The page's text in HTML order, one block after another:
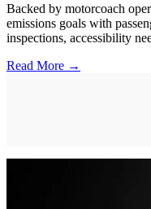
Backed by motorcoach
emissions goals with
inspections, accessibility
Read More →